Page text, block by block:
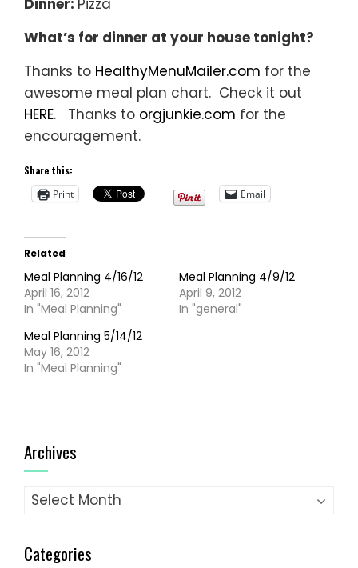
Dinner: Pizza
What’s for dinner at your house tonight?
Thanks to HealthyMenuMailer.com for the
awesome meal plan chart. Check it out
HERE. Thanks to orgjunkie.com for the
encouragement.
Share this:
Print
Email
Related
Meal Planning 4/16/12
April 16, 2012
In "Meal Planning"
Meal Planning 4/9/12
April 9, 2012
In "general"
Meal Planning 5/14/12
May 16, 2012
In "Meal Planning"
Archives
Archives
Categories